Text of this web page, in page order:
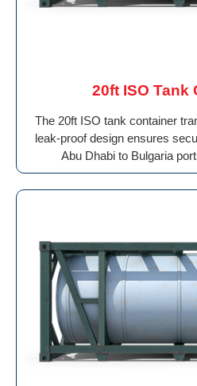
20ft ISO Tank
The 20ft ISO tank container
leak-proof design ensures
Abu Dhabi to Bulgaria